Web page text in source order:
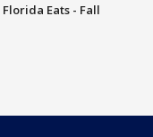
Eats - Fall